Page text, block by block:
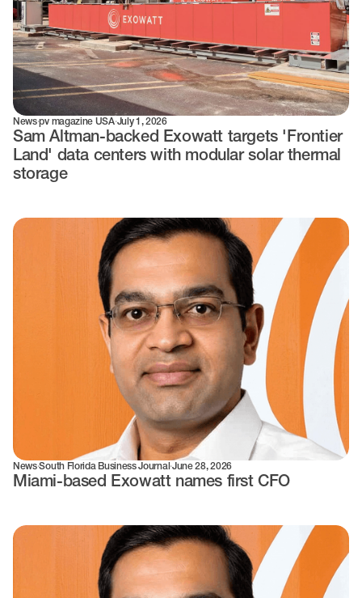
News·pv magazine USA·July 1, 2026
Sam Altman-backed Exowatt targets 'Frontier
Land' data centers with modular solar thermal
storage
News·South Florida Business Journal ·June 28, 2026
Miami-based Exowatt names first CFO